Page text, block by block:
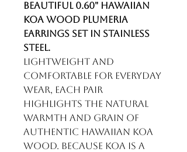
Beautiful 0.60" Hawaiian
koa wood plumeria
earrings set in stainless
steel.
Lightweight and
comfortable for everyday
wear, each pair
highlights the natural
warmth and grain of
authentic Hawaiian koa
wood. Because koa is a